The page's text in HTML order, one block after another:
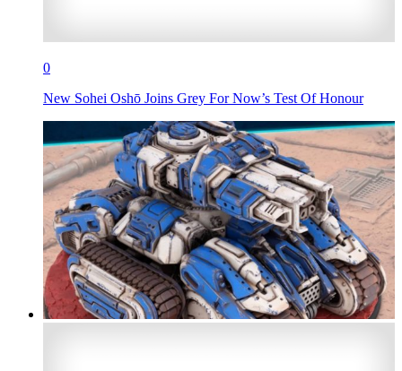
0
New Sohei Oshō Joins Grey For Now’s Test Of Honour